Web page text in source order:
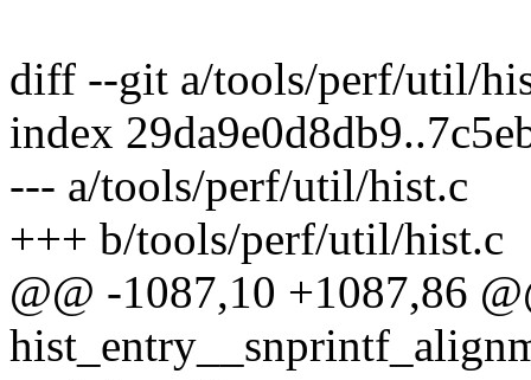
diff --git a/tools/perf/util/
index
--- a/tools/perf/util/hist.c
+++ b/tools/perf/util/hist.c
@@ -1087,10 +1087,86